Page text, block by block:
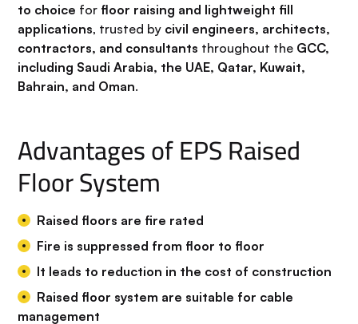
to choice for floor raising and lightweight fill
applications, trusted by civil engineers, architects,
contractors, and consultants throughout the GCC,
including Saudi Arabia, the UAE, Qatar, Kuwait,
Bahrain, and Oman.
Advantages of EPS Raised
Floor System
Raised floors are fire rated
Fire is suppressed from floor to floor
It leads to reduction in the cost of construction
Raised floor system are suitable for cable
management